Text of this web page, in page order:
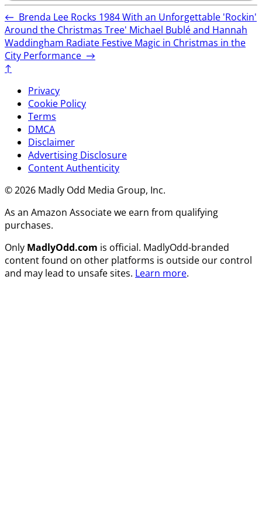
← Brenda Lee Rocks 1984 With an Unforgettable 'Rockin'
Around the Christmas Tree' Michael Bublé and Hannah
Waddingham Radiate Festive Magic in Christmas in the
City Performance →
↑
Privacy
Cookie Policy
Terms
DMCA
Disclaimer
Advertising Disclosure
Content Authenticity
© 2026 Madly Odd Media Group, Inc.
As an Amazon Associate we earn from qualifying
purchases.
Only MadlyOdd.com is official. MadlyOdd-branded
content found on other platforms is outside our control
and may lead to unsafe sites. Learn more.